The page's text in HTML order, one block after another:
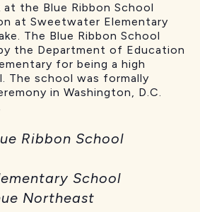
at the Blue Ribbon School
at Sweetwater Elementary
The Blue Ribbon School
the Department of Education
for being a high
The school was formally
in Washington, D.C.
Ribbon School
School
Northeast